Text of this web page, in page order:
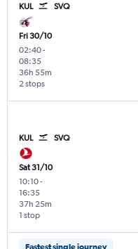
KUL SVQ
Fri 30/10
02:40-
08:35
2 stops
36h 55m
KUL SVQ
Sat 31/10
10:10-
16:35
1 stop
37h 25m
Fastest single journey